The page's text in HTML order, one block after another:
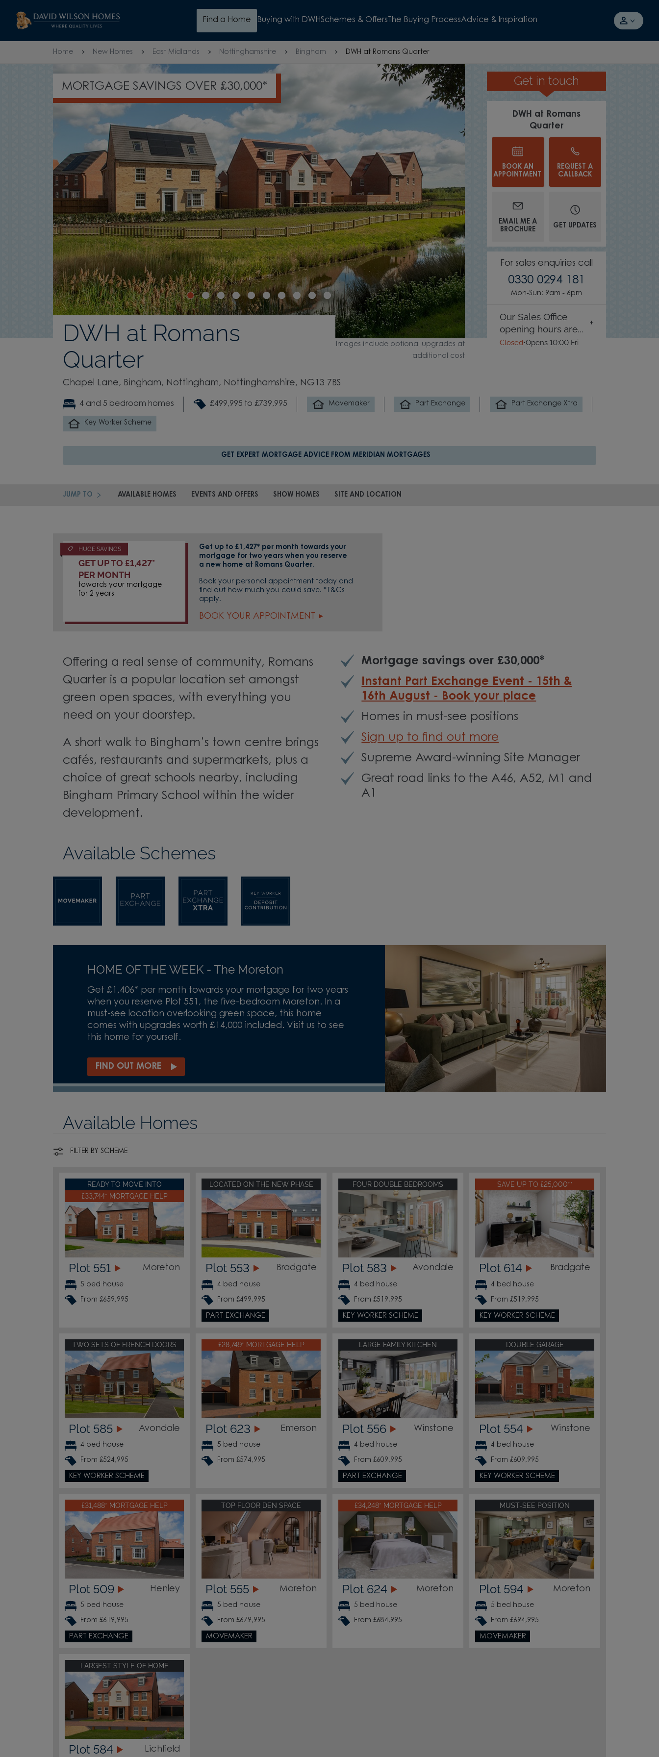
Skip to content
Find a Home Buying with DWHSchemes & Offers The Buying ProcessAdvice & Inspiration
Home New Homes East Midlands Nottinghamshire Bingham DWH at Romans Quarter
DWH at Romans
Quarter
Chapel Lane, Bingham, Nottingham, Nottinghamshire, NG13 7BS
4 and 5 bedroom homes £499,995 to £739,995 Movemaker Part Exchange Part Exchange Xtra
Key Worker Scheme
NEW PHASE RECENTLY LAUNCHED HOMES IN MUST-SEE POSITIONS
Get in touch
DWH at Romans
Quarter
BOOK AN
APPOINTMENT
REQUEST A
CALLBACK
EMAIL ME A
BROCHURE
GET UPDATES
For sales enquiries call
0330 0294 181
Mon-Sun: 9am - 6pm
Our Sales Office
opening hours are...
Closed•Opens 10:00 Fri
GET EXPERT MORTGAGE ADVICE FROM MERIDIAN MORTGAGES
JUMP TO AVAILABLE HOMES EVENTS AND OFFERS SHOW HOMES SITE AND LOCATION
HUGE SAVINGS
GET UP TO £1,427*
PER MONTH
towards your mortgage
for 2 years
Get up to £1,427* per month towards your
mortgage for two years when you reserve
a new home at Romans Quarter.
Book your personal appointment today and
find out how much you could save. *T&Cs
apply.
BOOK YOUR APPOINTMENT
Offering a real sense of community, Romans
Quarter is a popular location set amongst
green open spaces, with everything you
need on your doorstep.
A short walk to Bingham’s town centre brings
cafés, restaurants and supermarkets, plus a
choice of great schools nearby, including
Bingham Primary School within the wider
development.
Mortgage savings over £30,000*
Instant Part Exchange Event - 15th &
16th August - Book your place
Homes in must-see positions
Sign up to find out more
Supreme Award-winning Site Manager
Great road links to the A46, A52, M1 and
A1
Available Schemes
Images include optional upgrades at
additional cost
HOME OF THE WEEK - The Moreton
Get £1,406* per month towards your mortgage for two years
when you reserve Plot 551, the five-bedroom Moreton. In a
must-see location overlooking green space, this home
comes with upgrades worth £14,000 included. Visit us to see
this home for yourself.
FIND OUT MORE
Available Homes
FILTER BY SCHEME
READY TO MOVE INTO
£33,744* MORTGAGE HELP
Plot 551 Moreton
5 bed house
From £659,995
LOCATED ON THE NEW PHASE
Plot 553 Bradgate
4 bed house
From £499,995
PART EXCHANGE
FOUR DOUBLE BEDROOMS
Plot 583 Avondale
4 bed house
From £519,995
KEY WORKER SCHEME
SAVE UP TO £25,000**
Plot 614 Bradgate
4 bed house
From £519,995
KEY WORKER SCHEME
TWO SETS OF FRENCH DOORS
Plot 585 Avondale
4 bed house
From £524,995
KEY WORKER SCHEME
£28,749* MORTGAGE HELP
Plot 623 Emerson
5 bed house
From £574,995
LARGE FAMILY KITCHEN
Plot 556 Winstone
4 bed house
From £609,995
PART EXCHANGE
DOUBLE GARAGE
Plot 554 Winstone
4 bed house
From £609,995
KEY WORKER SCHEME
£31,488* MORTGAGE HELP
Plot 509 Henley
5 bed house
From £619,995
PART EXCHANGE
TOP FLOOR DEN SPACE
Plot 555 Moreton
5 bed house
From £679,995
MOVEMAKER
£34,248* MORTGAGE HELP
Plot 624 Moreton
5 bed house
From £684,995
MUST-SEE POSITION
Plot 594 Moreton
5 bed house
From £694,995
MOVEMAKER
LARGEST STYLE OF HOME
Plot 584 Lichfield